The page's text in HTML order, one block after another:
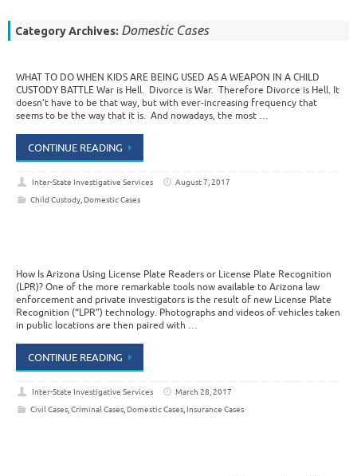
Category Archives: Domestic Cases
WHAT TO DO WHEN KIDS ARE BEING USED AS A WEAPON IN A CHILD
CUSTODY BATTLE War is Hell. Divorce is War. Therefore Divorce is Hell. It
doesn’t have to be that way, but with ever-increasing frequency that
seems to be the way that it is. And nowadays, the most …
CONTINUE READING
Inter-State Investigative Services
August 7, 2017
Child Custody, Domestic Cases
How Is Arizona Using License Plate Readers or License Plate Recognition
(LPR)? One of the more remarkable tools now available to Arizona law
enforcement and private investigators is the result of new License Plate
Recognition (“LPR”) technology. Photographs and videos of vehicles taken
in public locations are then paired with …
CONTINUE READING
Inter-State Investigative Services
March 28, 2017
Civil Cases,Criminal Cases, Domestic Cases, Insurance Cases